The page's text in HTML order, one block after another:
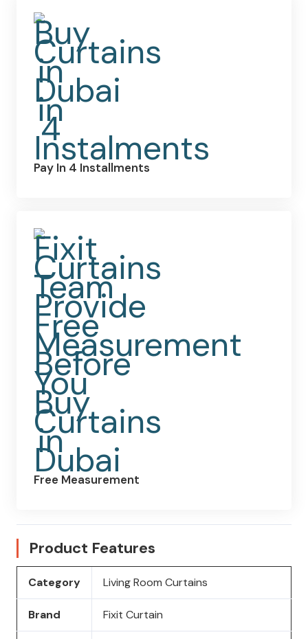
Pay In 4 Installments
Free Measurement
Product Features
Category Living Room Curtains
Brand Fixit Curtain